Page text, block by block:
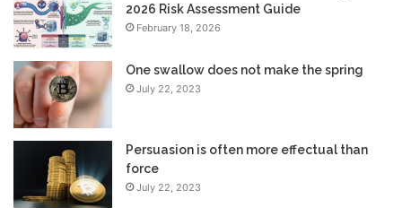
2026 Risk Assessment Guide
February 18, 2026
One swallow does not make the spring
July 22, 2023
Persuasion is often more effectual than
force
July 22, 2023